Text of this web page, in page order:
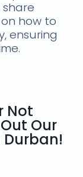
how to
ensuring
Not
Our
Durban!